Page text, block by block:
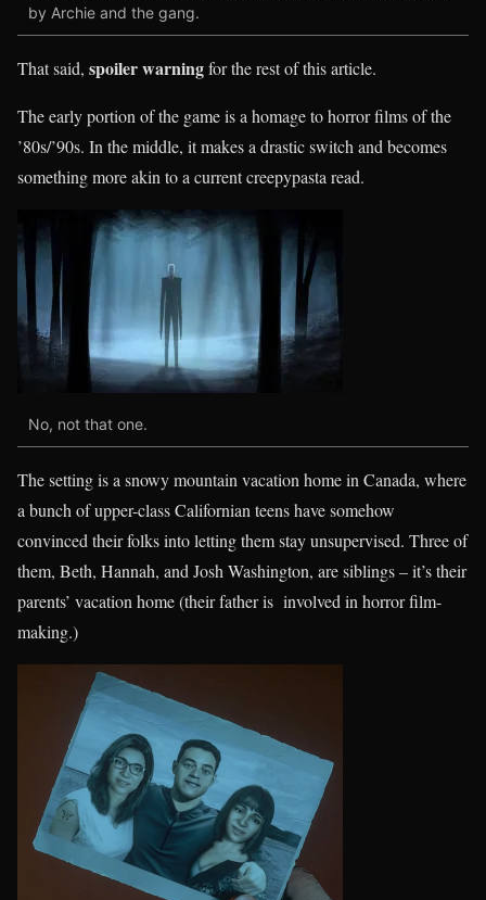
by Archie and the gang.
That said, spoiler warningfor the rest of this article.
The early portion of the game is a homage to horror films of the
’80s/’90s. In the middle, it makes a drastic switch and becomes
something more akin to a current creepypasta read.
No, not that one.
The setting is a snowy mountain vacation home in Canada, where
a bunch of upper-class Californian teens have somehow
convinced their folks into letting them stay unsupervised. Three of
them, Beth, Hannah, and Josh Washington, are siblings – it’s their
parents’ vacation home (their father is involved in horror film-
making.)